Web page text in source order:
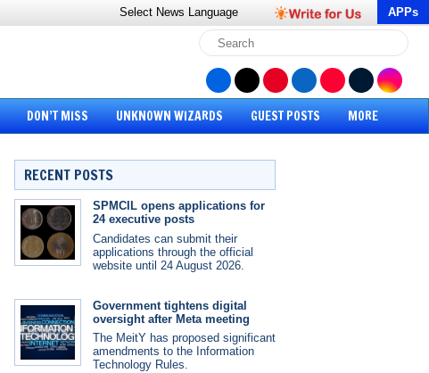
Select News Language APPs
DON’T MISS UNKNOWN WIZARDS GUEST POSTS MORE
RECENT POSTS
SPMCIL opens applications for
24 executive posts
Candidates can submit their
applications through the official
website until 24 August 2026.
Government tightens digital
oversight after Meta meeting
The MeitY has proposed significant
amendments to the Information
Technology Rules.